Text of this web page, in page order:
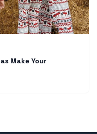
Make Your